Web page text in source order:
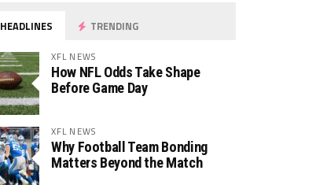
HEADLINES TRENDING
XFL NEWS
How NFL Odds Take Shape
Before Game Day
XFL NEWS
Why Football Team Bonding
Matters Beyond the Match